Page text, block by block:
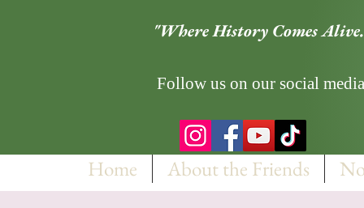
"Where History Comes
Follow us on our social
Home About the Friends